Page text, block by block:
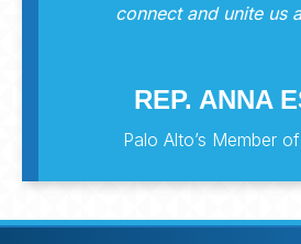
connect and unite us
REP. ANNA
Palo Alto’s Member